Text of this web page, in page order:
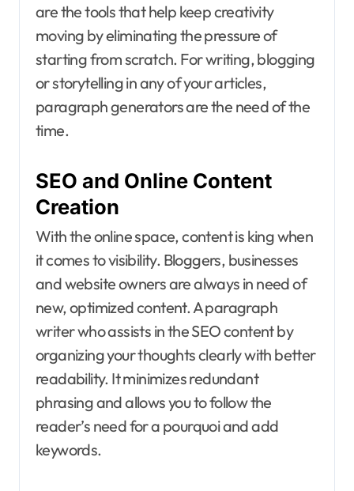
are the tools that help keep creativity
moving by eliminating the pressure of
starting from scratch. For writing, blogging
or storytelling in any of your articles,
paragraph generators are the need of the
time.
SEO and Online Content
Creation
With the online space, content is king when
it comes to visibility. Bloggers, businesses
and website owners are always in need of
new, optimized content. A paragraph
writer who assists in the SEO content by
organizing your thoughts clearly with better
readability. It minimizes redundant
phrasing and allows you to follow the
reader’s need for a pourquoi and add
keywords.